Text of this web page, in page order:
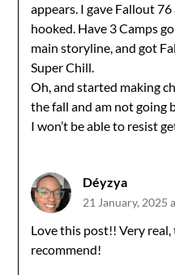
appears. I gave Fallout
hooked. Have 3 Camps
main storyline, and got
Super Chill.
Oh, and started making
the fall and am not going
I won’t be able to resist
Déyzya
21 January, 2025
Love this post!! Very
recommend!